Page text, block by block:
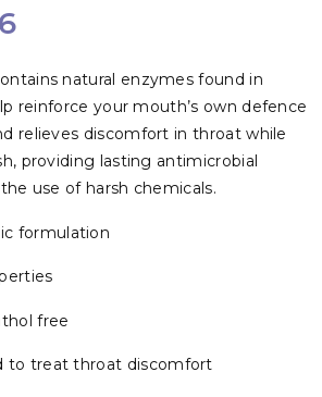
natural enzymes found in
reinforce your mouth’s own defence
relieves discomfort in throat while
providing lasting antimicrobial
use of harsh chemicals.
formulation
free
to treat throat discomfort